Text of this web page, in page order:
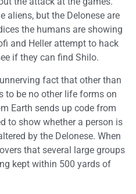
aliens, but the Delonese are
the humans are showing
and Heller attempt to hack
if they can find Shilo.
fact that other than
to be no other life forms on
Earth sends up code from
to show whether a person is
by the Delonese. When
that several large groups
kept within 500 yards of